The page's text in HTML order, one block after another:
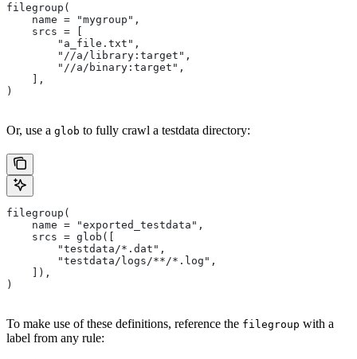
filegroup(
    name = "mygroup",
    srcs = [
        "a_file.txt",
        "//a/library:target",
        "//a/binary:target",
    ],
)
Or, use a glob to fully crawl a testdata directory:
filegroup(
    name = "exported_testdata",
    srcs = glob([
        "testdata/*.dat",
        "testdata/logs/**/*.log",
    ]),
)
To make use of these definitions, reference the filegroup with a
label from any rule: